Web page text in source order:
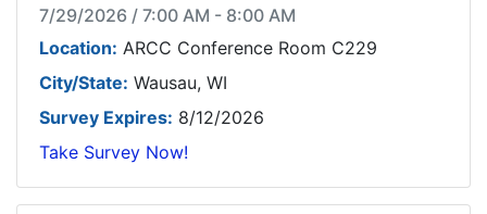
7/29/2026 / 7:00 AM - 8:00 AM
Location: ARCC Conference Room C229
City/State: Wausau, WI
Survey Expires: 8/12/2026
Take Survey Now!